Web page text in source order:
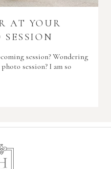
AT YOUR
session? Wondering
session? I am so